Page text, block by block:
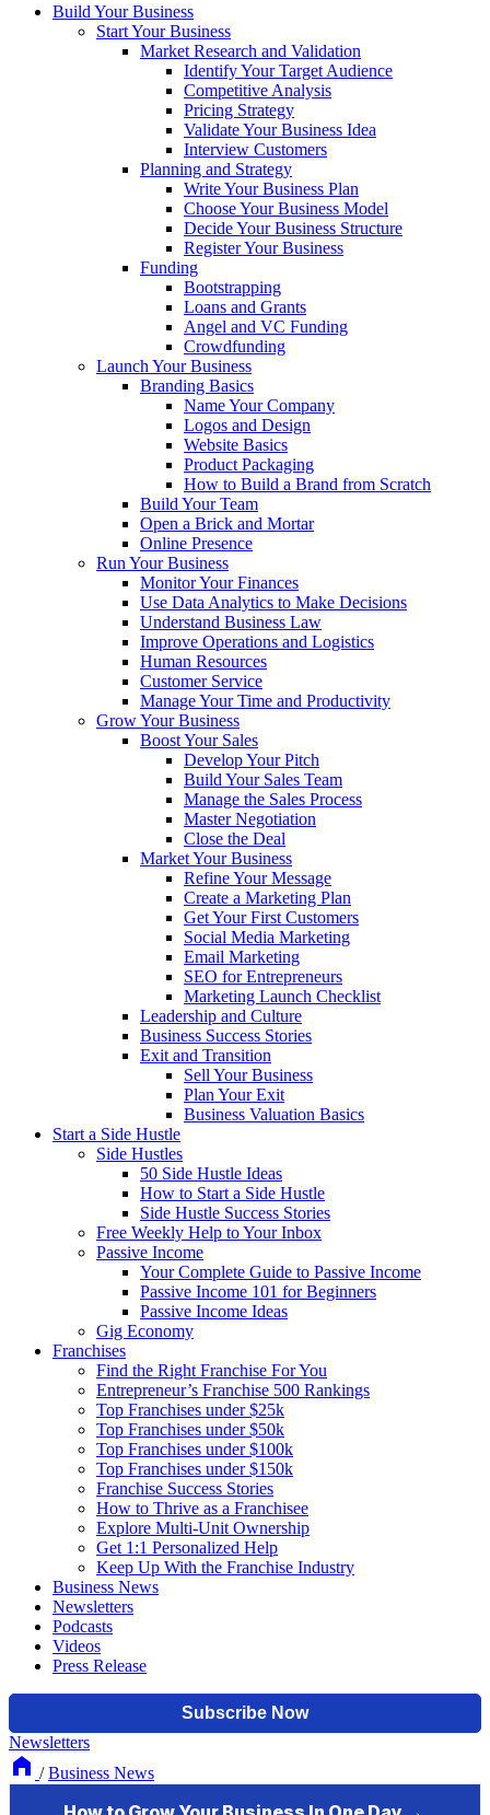
Build Your Business
Start Your Business
Market Research and Validation
Identify Your Target Audience
Competitive Analysis
Pricing Strategy
Validate Your Business Idea
Interview Customers
Planning and Strategy
Write Your Business Plan
Choose Your Business Model
Decide Your Business Structure
Register Your Business
Funding
Bootstrapping
Loans and Grants
Angel and VC Funding
Crowdfunding
Launch Your Business
Branding Basics
Name Your Company
Logos and Design
Website Basics
Product Packaging
How to Build a Brand from Scratch
Build Your Team
Open a Brick and Mortar
Online Presence
Run Your Business
Monitor Your Finances
Use Data Analytics to Make Decisions
Understand Business Law
Improve Operations and Logistics
Human Resources
Customer Service
Manage Your Time and Productivity
Grow Your Business
Boost Your Sales
Develop Your Pitch
Build Your Sales Team
Manage the Sales Process
Master Negotiation
Close the Deal
Market Your Business
Refine Your Message
Create a Marketing Plan
Get Your First Customers
Social Media Marketing
Email Marketing
SEO for Entrepreneurs
Marketing Launch Checklist
Leadership and Culture
Business Success Stories
Exit and Transition
Sell Your Business
Plan Your Exit
Business Valuation Basics
Start a Side Hustle
Side Hustles
50 Side Hustle Ideas
How to Start a Side Hustle
Side Hustle Success Stories
Free Weekly Help to Your Inbox
Passive Income
Your Complete Guide to Passive Income
Passive Income 101 for Beginners
Passive Income Ideas
Gig Economy
Franchises
Find the Right Franchise For You
Entrepreneur’s Franchise 500 Rankings
Top Franchises under $25k
Top Franchises under $50k
Top Franchises under $100k
Top Franchises under $150k
Franchise Success Stories
How to Thrive as a Franchisee
Explore Multi-Unit Ownership
Get 1:1 Personalized Help
Keep Up With the Franchise Industry
Business News
Newsletters
Podcasts
Videos
Press Release
Newsletters
/ Business News